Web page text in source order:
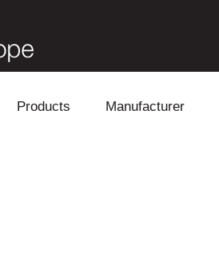
Products Manufacturer